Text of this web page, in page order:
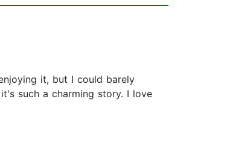
it, but I could barely
such a charming story. I love